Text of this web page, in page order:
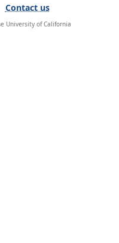
Contact us
University of California